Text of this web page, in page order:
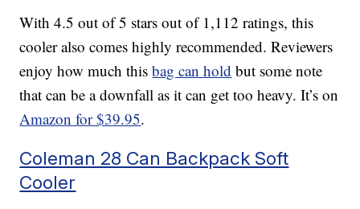
With 4.5 out of 5 stars out of 1,112 ratings, this
cooler also comes highly recommended. Reviewers
enjoy how much thisbag can hold but some note
that can be a downfall as it can get too heavy. It’s on
Amazon for $39.95.
Coleman 28 Can Backpack Soft
Cooler